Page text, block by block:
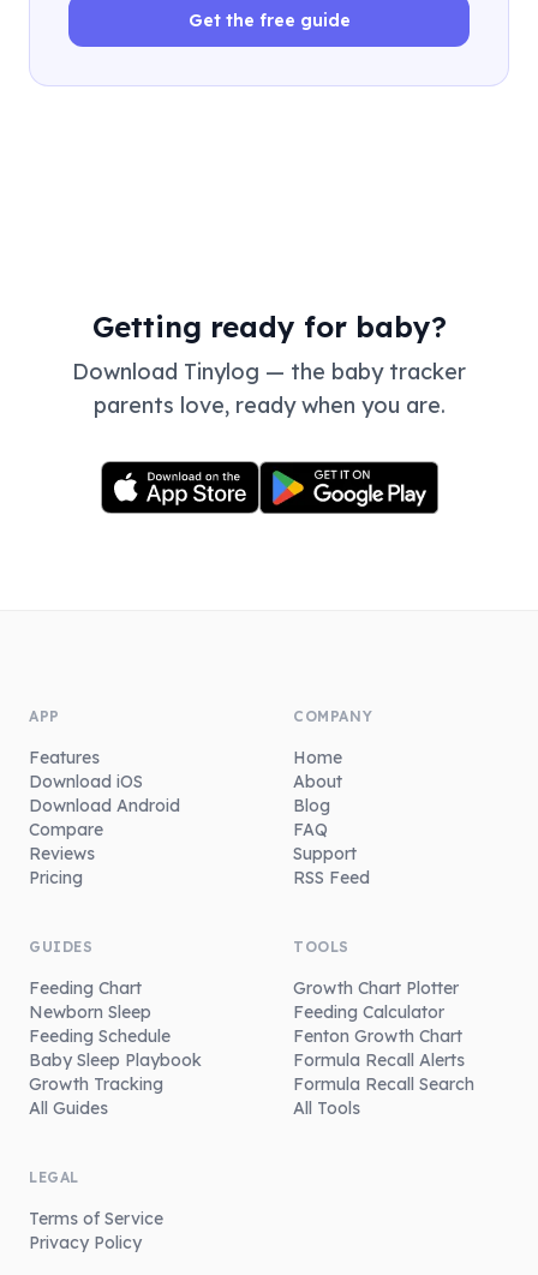
Get the free guide
Getting ready for baby?
Download Tinylog — the baby tracker
parents love, ready when you are.
APP
Features
Download iOS
Download Android
Compare
Reviews
Pricing
COMPANY
Home
About
Blog
FAQ
Support
RSS Feed
GUIDES
Feeding Chart
Newborn Sleep
Feeding Schedule
Baby Sleep Playbook
Growth Tracking
All Guides
TOOLS
Growth Chart Plotter
Feeding Calculator
Fenton Growth Chart
Formula Recall Alerts
Formula Recall Search
All Tools
LEGAL
Terms of Service
Privacy Policy